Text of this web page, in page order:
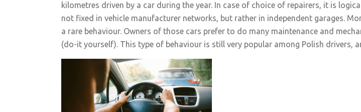
kilometres driven by a car during the year. In case of choice of repairers, it is
not fixed in vehicle manufacturer networks, but rather in independent garages.
a rare behaviour. Owners of those cars prefer to do many maintenance and
(do-it yourself). This type of behaviour is still very popular among Polish drivers,